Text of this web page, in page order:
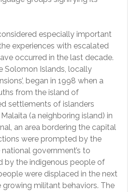
especially important
experiences with escalated
occurred in the last decade.
Solomon Islands, locally
began in 1998 when a
from the island of
settlements of islanders
(a neighboring island) in
an area bordering the capital
were prompted by the
government’s to
by the indigenous people of
were displaced in the next
militant behaviors. The